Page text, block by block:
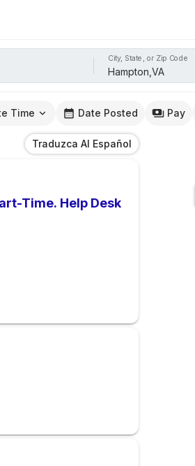
City, State, or Zip Code
Time Date Posted Pay
Traduzca Al Español
Time. Help Desk